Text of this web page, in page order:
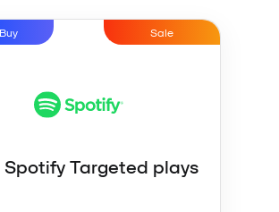
Sale
Spotify Targeted plays